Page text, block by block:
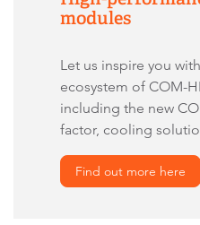
modules
Let us inspire you
ecosystem of COM-
including the new
factor, cooling
Find out more here